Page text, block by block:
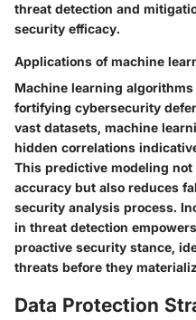
threat detection and
security efficacy.
Applications of machine
Machine learning
fortifying cybersecurity
vast datasets, machine
hidden correlations
This predictive modeling
accuracy but also reduces
security analysis process.
in threat detection
proactive security stance,
threats before they
Data Protection